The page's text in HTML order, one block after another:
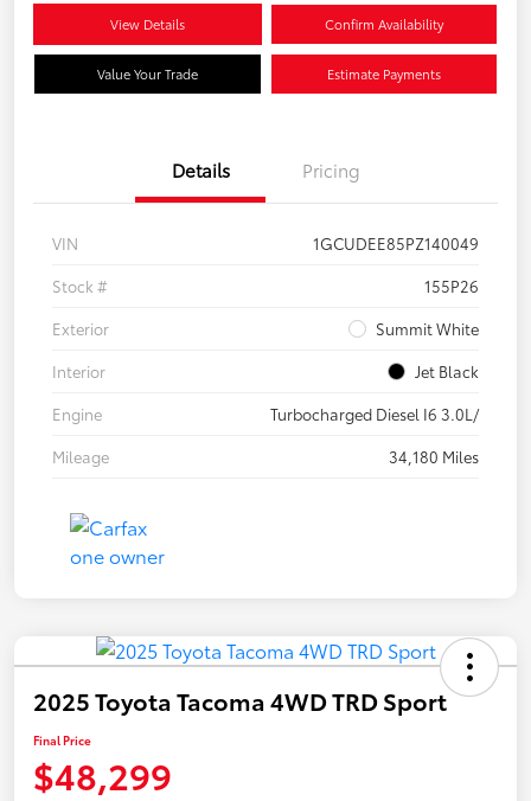
View Details Confirm Availability
Value Your Trade Estimate Payments
Details Pricing
VIN
1GCUDEE85PZ140049
Stock #
155P26
Exterior
Summit White
Interior
Jet Black
Engine
Turbocharged Diesel I6 3.0L/
Mileage
34,180 Miles
2025 Toyota Tacoma 4WD TRD Sport
Final Price
$48,299